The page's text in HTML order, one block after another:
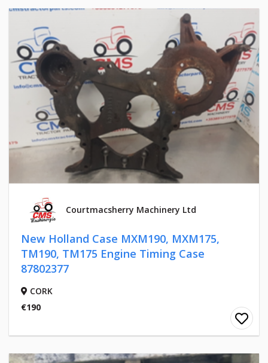
Courtmacsherry Machinery Ltd
New Holland Case MXM190, MXM175,
TM190, TM175 Engine Timing Case
87802377
CORK
€190